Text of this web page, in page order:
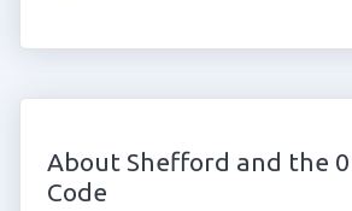
About Shefford and the
Code